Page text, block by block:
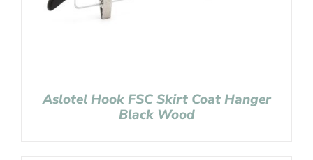
Aslotel Hook FSC Skirt Coat Hanger
Black Wood